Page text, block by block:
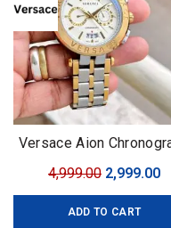
Versace Aion
4,999.00 Original
price
was:
2,999.00
ADD TO CART